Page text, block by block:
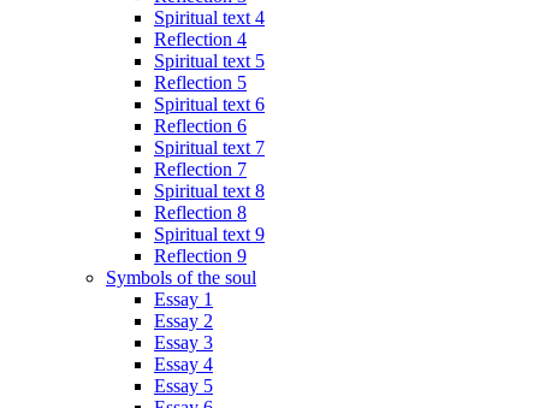
Spiritual text 4
Reflection 4
Spiritual text 5
Reflection 5
Spiritual text 6
Reflection 6
Spiritual text 7
Reflection 7
Spiritual text 8
Reflection 8
Spiritual text 9
Reflection 9
Symbols of the soul
Essay 1
Essay 2
Essay 3
Essay 4
Essay 5